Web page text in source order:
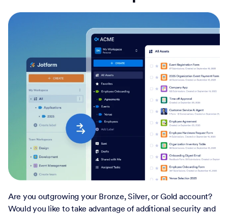
Are you outgrowing your Bronze, Silver, or Gold account?
Would you like to take advantage of additional security and